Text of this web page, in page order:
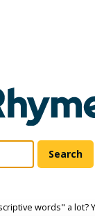
words" a lot?